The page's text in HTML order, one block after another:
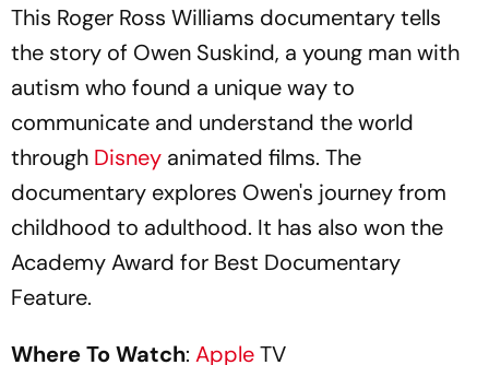
This Roger Ross Williams documentary tells
the story of Owen Suskind, a young man with
autism who found a unique way to
communicate and understand the world
through Disney animated films. The
documentary explores Owen's journey from
childhood to adulthood. It has also won the
Academy Award for Best Documentary
Feature.
Where To Watch: AppleTV